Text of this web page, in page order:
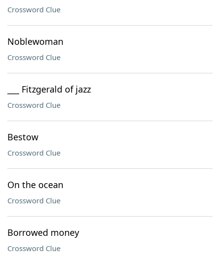
Crossword Clue
Noblewoman
Crossword Clue
___ Fitzgerald of jazz
Crossword Clue
Bestow
Crossword Clue
On the ocean
Crossword Clue
Borrowed money
Crossword Clue